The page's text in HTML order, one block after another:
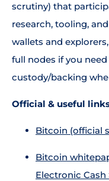
scrutiny) that
research, tooling,
wallets and
full nodes if you
custody/backing
Official & useful
Bitcoin (official
Bitcoin
Electronic Cash